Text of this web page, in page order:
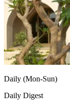
Daily (Mon-Sun)
Daily Digest